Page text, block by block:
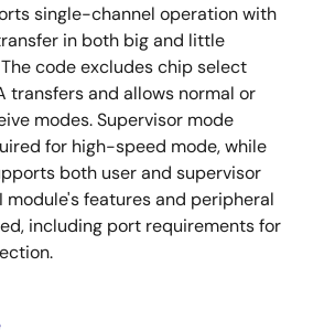
single-channel operation with
in both big and little
code excludes chip select
transfers and allows normal or
modes. Supervisor mode
for high-speed mode, while
both user and supervisor
module's features and peripheral
including port requirements for